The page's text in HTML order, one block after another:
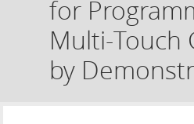
for
Multi-Touch
by